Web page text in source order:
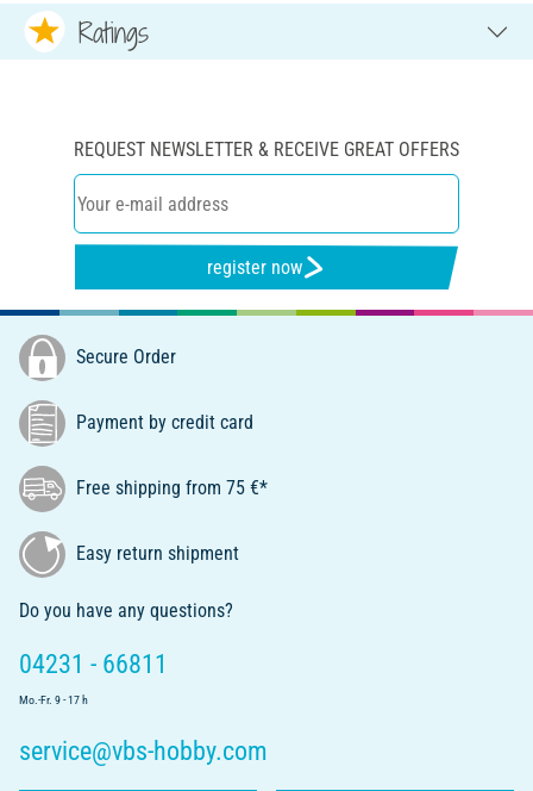
Ratings
REQUEST NEWSLETTER & RECEIVE GREAT OFFERS
register now
Secure Order
Payment by credit card
Free shipping from 75 €*
Easy return shipment
Do you have any questions?
04231 - 66811
Mo.-Fr. 9 - 17 h
service@vbs-hobby.com